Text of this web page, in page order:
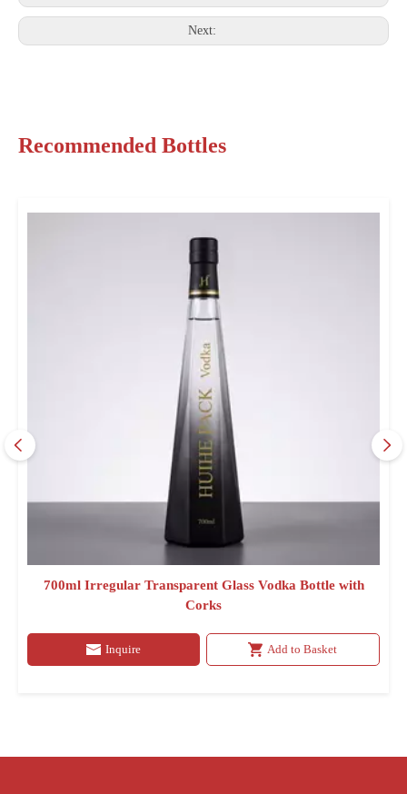
Next:
Recommended Bottles
700ml Irregular Transparent Glass Vodka Bottle with
Corks
Inquire Add to Basket